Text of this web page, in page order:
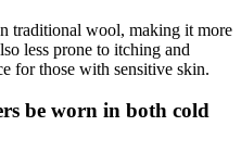
traditional wool, making it more
less prone to itching and
for those with sensitive skin.
be worn in both cold